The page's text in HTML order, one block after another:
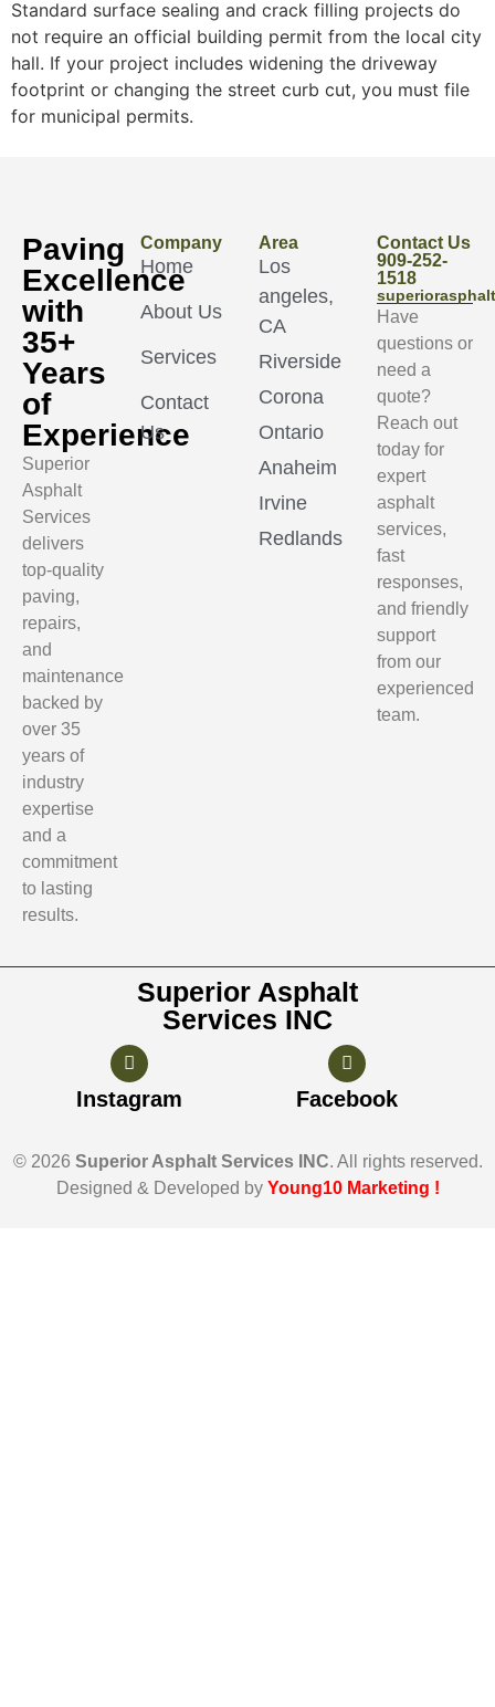
Standard surface sealing and crack filling projects do
not require an official building permit from the local city
hall. If your project includes widening the driveway
footprint or changing the street curb cut, you must file
for municipal permits.
Paving
Excellence
with
35+
Years
of
Experience
Superior
Asphalt
Services
delivers
top-quality
paving,
repairs,
and
maintenance
backed by
over 35
years of
industry
expertise
and a
commitment
to lasting
results.
Company
Home
About Us
Services
Contact
Us
Area
Los
angeles,
CA
Riverside
Corona
Ontario
Anaheim
Irvine
Redlands
Contact Us
909-252-
1518
Have
questions or
need a
quote?
Reach out
today for
expert
asphalt
services,
fast
responses,
and friendly
support
from our
experienced
team.
Superior Asphalt
Services INC
Instagram Facebook
© 2026 Superior Asphalt Services INC. All rights reserved.
Designed & Developed by Young10 Marketing !